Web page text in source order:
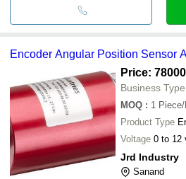
Encoder Angular Position Sensor
Price:
Business
MOQ : 1
Product Type
Voltage 0 to 12
Jrd Industry
Sanand